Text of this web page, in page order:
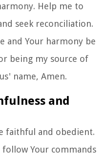
Help me to
seek reconciliation.
and Your harmony be
being my source of
name, Amen.
and
faithful and obedient.
Your commands